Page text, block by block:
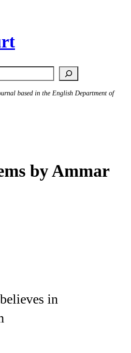
based in the English Department of
by Ammar
in